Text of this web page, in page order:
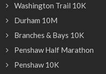
Washington Trail 10K
Durham 10M
Branches & Bays 10K
Penshaw Half Marathon
Penshaw 10K